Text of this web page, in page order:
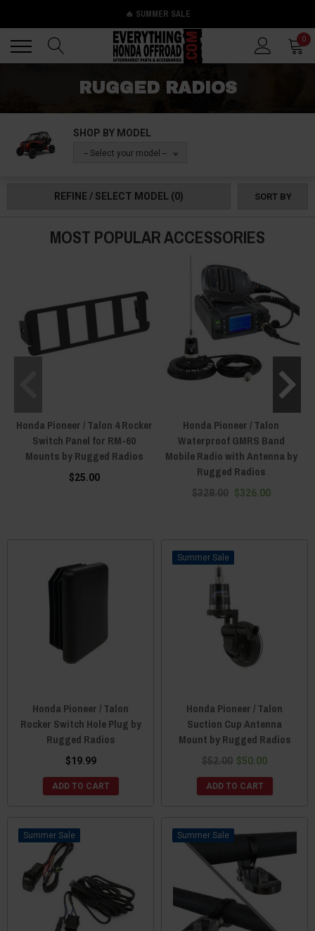
🔥 SUMMER SALE
0
RUGGED RADIOS
SHOP BY MODEL
-- Select your model --
REFINE / SELECT MODEL (0) SORT BY
MOST POPULAR ACCESSORIES
Honda Pioneer / Talon 4 Rocker
Switch Panel for RM-60
Mounts by Rugged Radios
$25.00
Honda Pioneer / Talon
Waterproof GMRS Band
Mobile Radio with Antenna by
Rugged Radios
$328.00 $326.00
Honda Pioneer / Talon
Rocker Switch Hole Plug by
Rugged Radios
$19.99
ADD TO CART
Sale
Honda Pioneer / Talon
Suction Cup Antenna
Mount by Rugged Radios
$52.00 $50.00
ADD TO CART
Sale Sale